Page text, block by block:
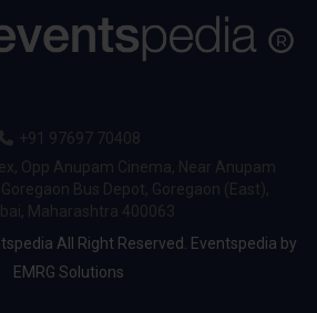
+91 97697 70408
Opp Anupam Cinema, Near Anupam
Bus Depot, Goregaon (East),
Maharashtra 400063
All Right Reserved.
Eventspedia by
EMRG Solutions